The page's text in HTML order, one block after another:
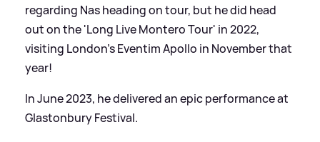
regarding Nas heading on tour, but he did head
out on the 'Long Live Montero Tour' in 2022,
visiting London's Eventim Apollo in November that
year!
In June 2023, he delivered an epic performance at
Glastonbury Festival.